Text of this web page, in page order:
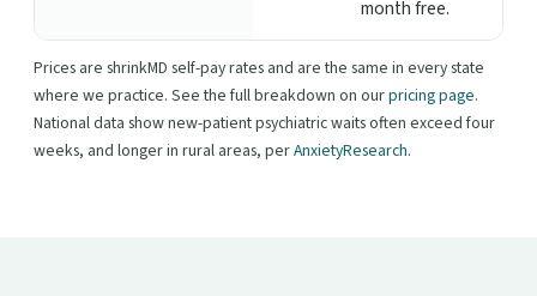
month free.
Prices are shrinkMD self-pay rates and are the same in every state
where we practice. See the full breakdown on ourpricing page.
National data show new-patient psychiatric waits often exceed four
weeks, and longer in rural areas, perAnxietyResearch.